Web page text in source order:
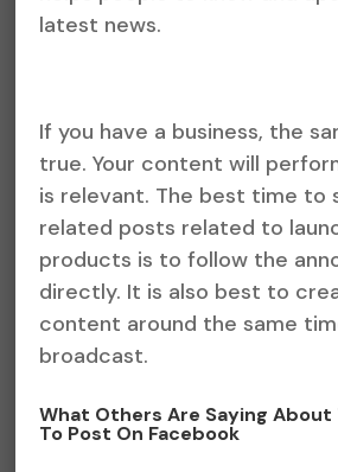
latest news.
If you have a business, the
true. Your content will
is relevant. The best time to
related posts related to
products is to follow the
directly. It is also best to
content around the same
broadcast.
What Others Are Saying About
To Post On Facebook